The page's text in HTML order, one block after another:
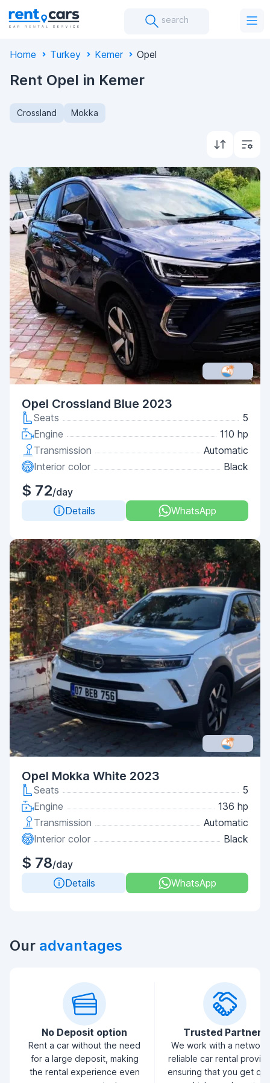
search
Home Turkey Kemer Opel
Rent Opel in Kemer
Crossland Mokka
Opel Crossland Blue 2023
Seats
5
Engine
110 hp
Transmission
Automatic
Interior color
Black
$ 72/day
Details
WhatsApp
Opel Mokka White 2023
Seats
5
Engine
136 hp
Transmission
Automatic
Interior color
Black
$ 78/day
Details
WhatsApp
Our advantages
No Deposit option
Rent a car without the need
for a large deposit, making
the rental experience even
Trusted Partners
We work with a
reliable car rental
ensuring that you get